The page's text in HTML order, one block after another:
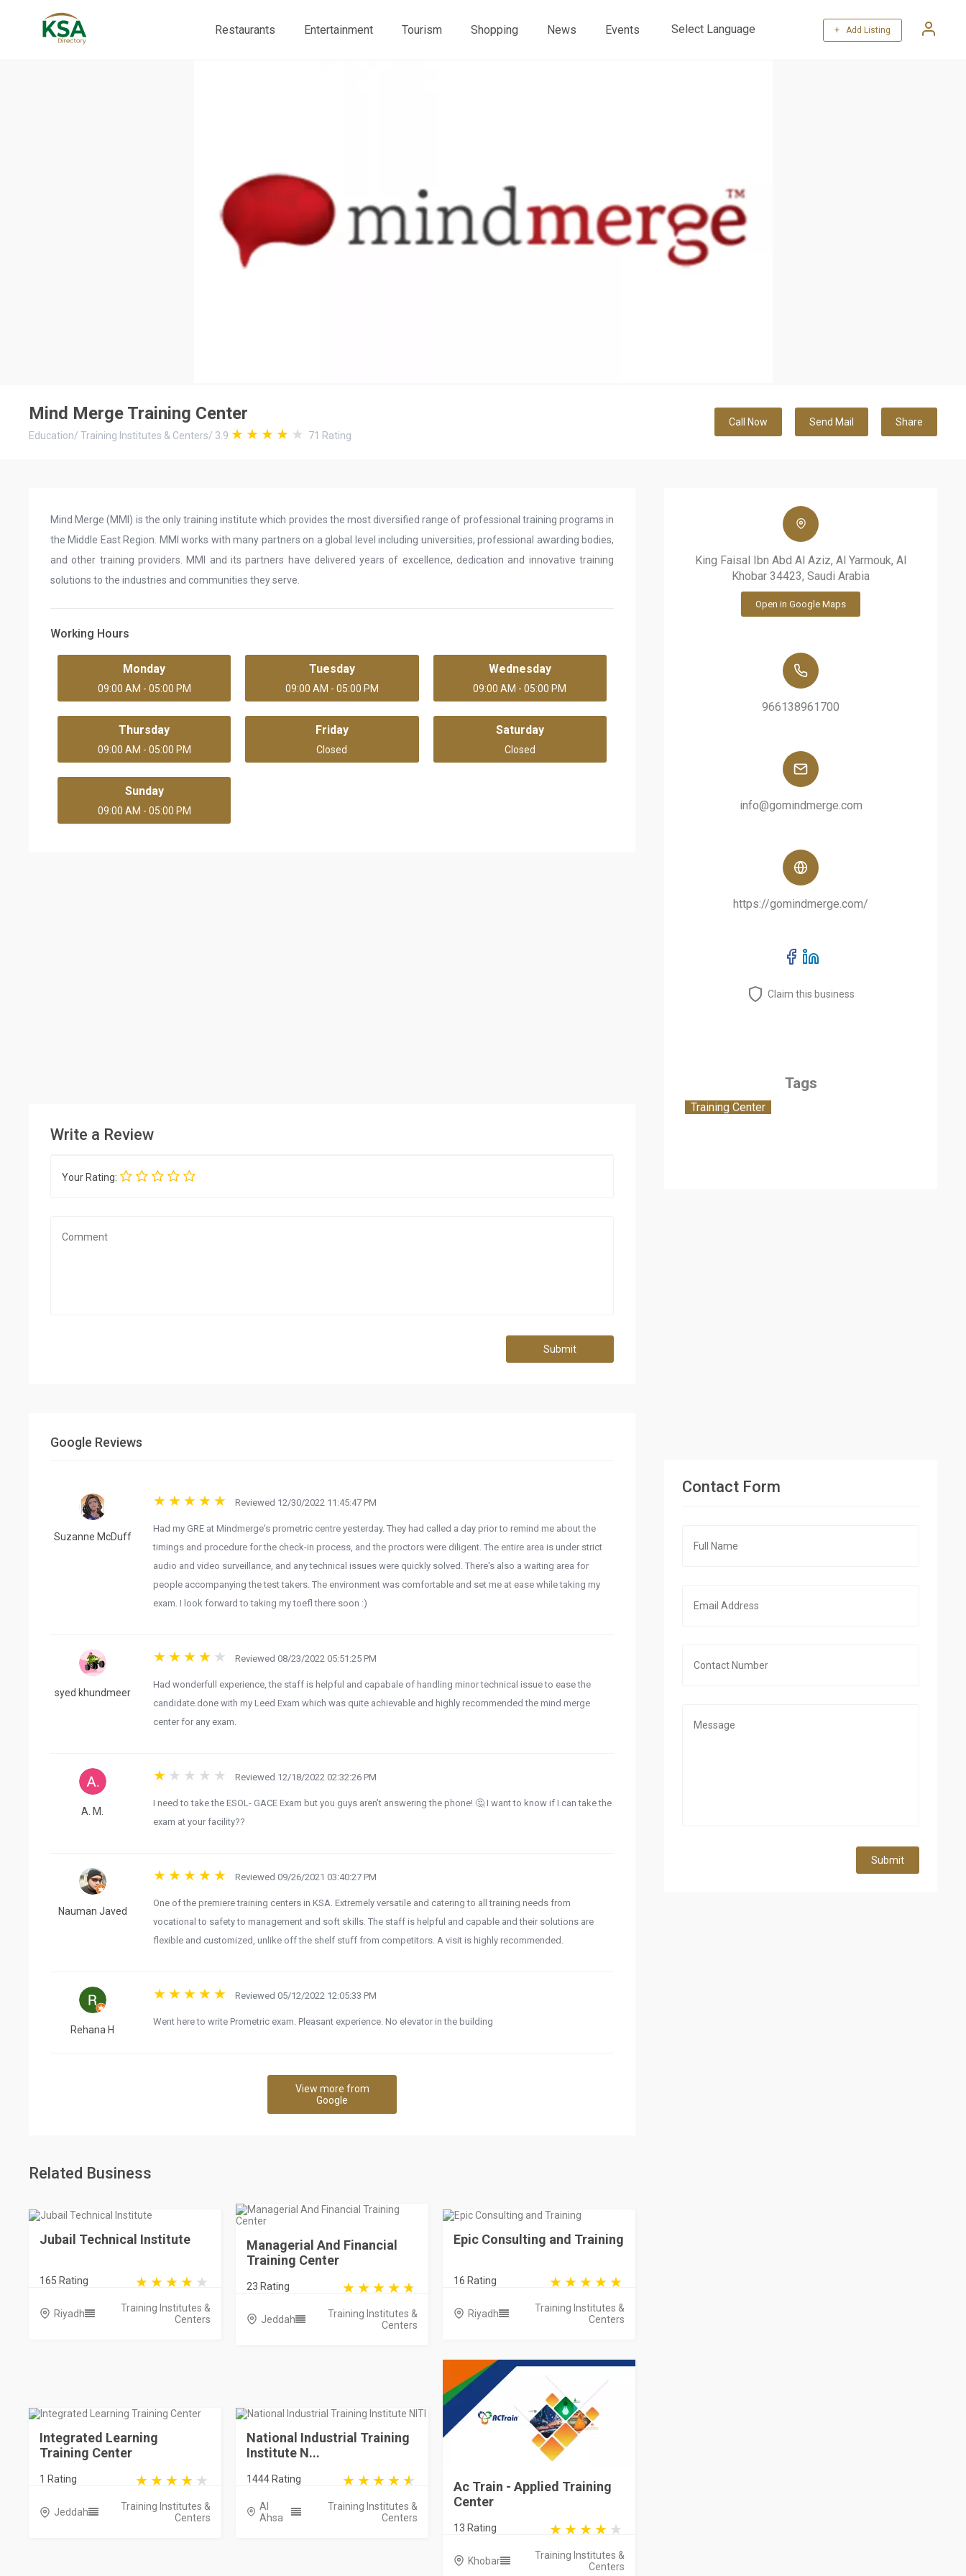
Restaurants Entertainment Tourism Shopping News
Events
+ Add Listing
Mind Merge Training Center
Education/ Training Institutes & Centers/ 3.9 71 Rating
Call Now Send Mail Share
Mind Merge (MMI) is the only training institute which provides the most diversified range of professional training programs in
the Middle East Region. MMI works with many partners on a global level including universities, professional awarding bodies,
and other training providers. MMI and its partners have delivered years of excellence, dedication and innovative training
solutions to the industries and communities they serve.
Working Hours
Monday
09:00 AM - 05:00 PM
Tuesday
09:00 AM - 05:00 PM
Wednesday
09:00 AM - 05:00 PM
Thursday
09:00 AM - 05:00 PM
Friday
Closed
Saturday
Closed
Sunday
09:00 AM - 05:00 PM
Write a Review
Your Rating:
Submit
Google Reviews
Suzanne McDuff
Reviewed 12/30/2022 11:45:47 PM
Had my GRE at Mindmerge's prometric centre yesterday. They had called a day prior to remind me about the
timings and procedure for the check-in process, and the proctors were diligent. The entire area is under strict
audio and video surveillance, and any technical issues were quickly solved. There's also a waiting area for
people accompanying the test takers. The environment was comfortable and set me at ease while taking my
exam. I look forward to taking my toefl there soon :)
syed khundmeer
Reviewed 08/23/2022 05:51:25 PM
Had wonderfull experience, the staff is helpful and capabale of handling minor technical issue to ease the
candidate.done with my Leed Exam which was quite achievable and highly recommended the mind merge
center for any exam.
A. M.
Reviewed 12/18/2022 02:32:26 PM
I need to take the ESOL- GACE Exam but you guys aren’t answering the phone! 🤔 I want to know if I can take the
exam at your facility??
Nauman Javed
Reviewed 09/26/2021 03:40:27 PM
One of the premiere training centers in KSA. Extremely versatile and catering to all training needs from
vocational to safety to management and soft skills. The staff is helpful and capable and their solutions are
flexible and customized, unlike off the shelf stuff from competitors. A visit is highly recommended.
Rehana H
Reviewed 05/12/2022 12:05:33 PM
Went here to write Prometric exam. Pleasant experience. No elevator in the building
View more from
Google
Related Business
Jubail Technical Institute
165 Rating
Riyadh
Training Institutes &
Centers
Managerial And Financial
Training Center
23 Rating
Jeddah
Training Institutes &
Centers
Epic Consulting and Training
16 Rating
Riyadh
Training Institutes &
Centers
Integrated Learning
Training Center
1 Rating
Jeddah
Training Institutes &
Centers
National Industrial Training
Institute N...
1444 Rating
Al
Ahsa
Training Institutes &
Centers
Ac Train - Applied Training
Center
13 Rating
Khobar
Training Institutes &
Centers
King Faisal Ibn Abd Al Aziz, Al Yarmouk, Al
Khobar 34423, Saudi Arabia
Open in Google Maps
966138961700
info@gomindmerge.com
https://gomindmerge.com/
Claim this business
Tags
Training Center
Contact Form
Submit